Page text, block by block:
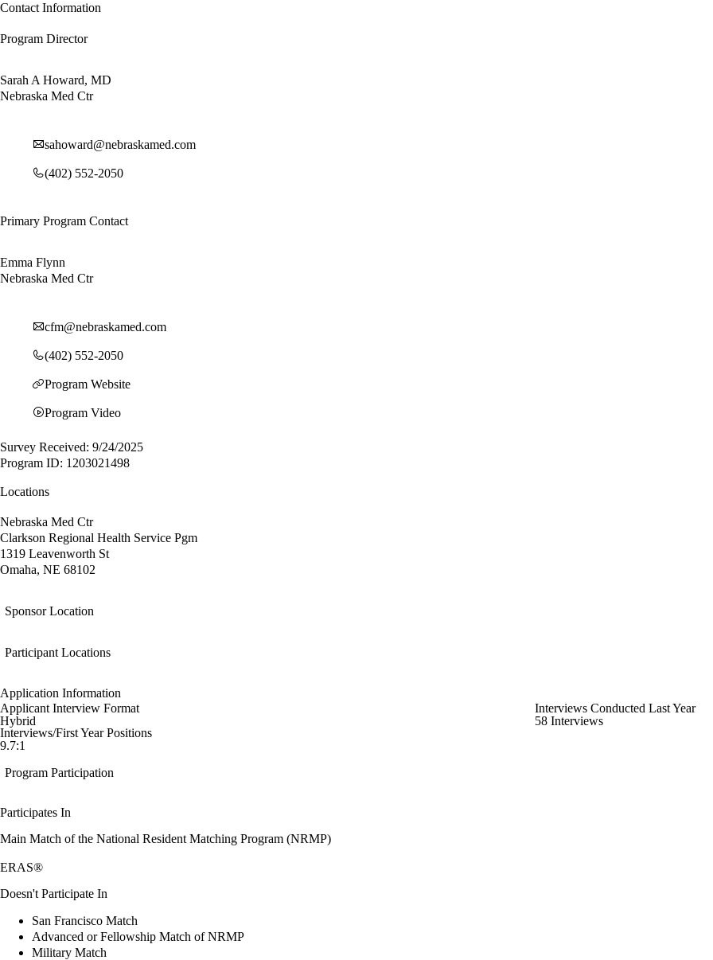
Contact Information
Program Director
Sarah A Howard, MD
Nebraska Med Ctr
sahoward@nebraskamed.com
(402) 552-2050
Primary Program Contact
Emma Flynn
Nebraska Med Ctr
cfm@nebraskamed.com
(402) 552-2050
Program Website
Program Video
Survey Received: 9/24/2025
Program ID: 1203021498
Locations
Nebraska Med Ctr
Clarkson Regional Health Service Pgm
1319 Leavenworth St
Omaha, NE 68102
Sponsor Location
Participant Locations
Application Information
Applicant Interview Format
Hybrid
Interviews Conducted Last Year
58 Interviews
Interviews/First Year Positions
9.7:1
Program Participation
Participates In
Main Match of the National Resident Matching Program (NRMP)
ERAS®
Doesn't Participate In
San Francisco Match
Advanced or Fellowship Match of NRMP
Military Match